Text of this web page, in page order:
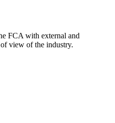
FCA with external and
view of the industry.